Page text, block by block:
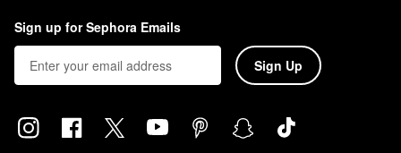
Sign up for Sephora Emails
Sign Up